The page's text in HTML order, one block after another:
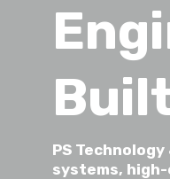
PS
systems,